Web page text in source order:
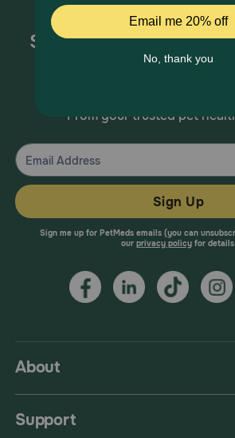
About
Support
Sign up for special
health
From your trusted pet
Sign Up
Sign me up for PetMeds emails (you can
our privacy policyfor details.